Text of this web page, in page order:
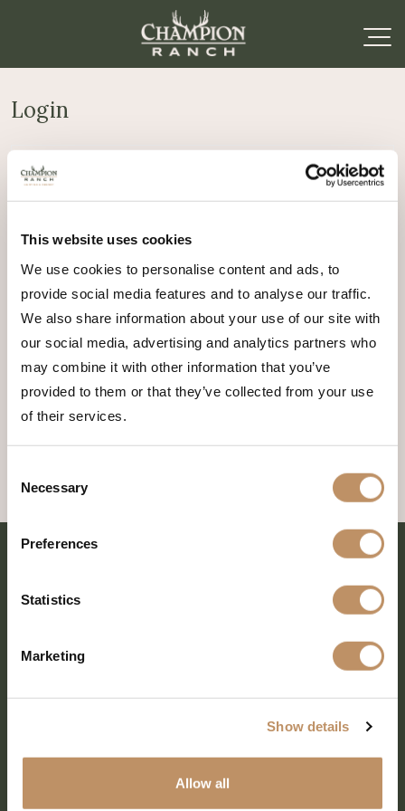
This website uses cookies
We use cookies to personalise content and ads, to
provide social media features and to analyse our traffic.
We also share information about your use of our site with
our social media, advertising and analytics partners who
may combine it with other information that you’ve
provided to them or that they’ve collected from your use
of their services.
Selection
Necessary
Preferences
Statistics
Marketing
Show details
Allow all
Login
Username or email address
Password*Required
Log in
Lost your password?